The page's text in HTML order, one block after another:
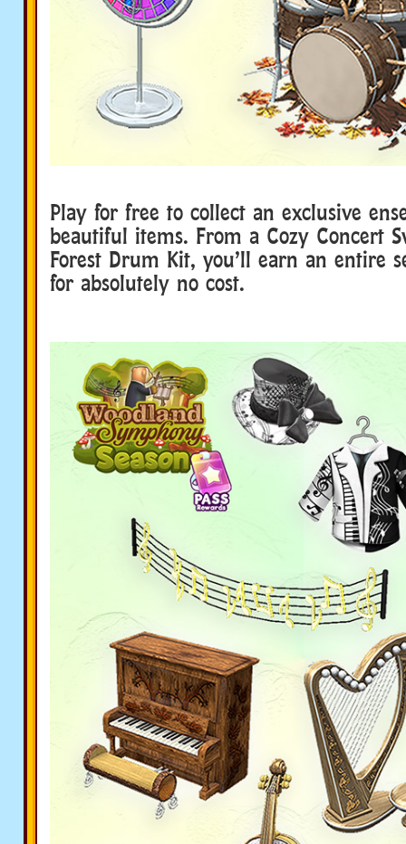
Play for free to collect an exclusive
beautiful items. From a Cozy Concert
Forest Drum Kit, you’ll earn an entire
for absolutely no cost.